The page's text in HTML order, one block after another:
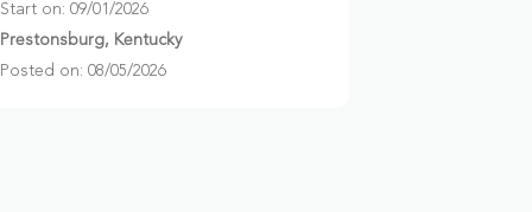
Start on: 09/01/2026
Prestonsburg, Kentucky
Posted on: 08/05/2026